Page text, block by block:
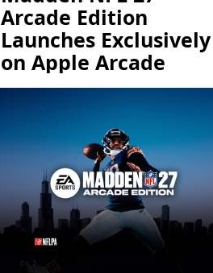
Arcade Edition
Launches Exclusively
on Apple Arcade